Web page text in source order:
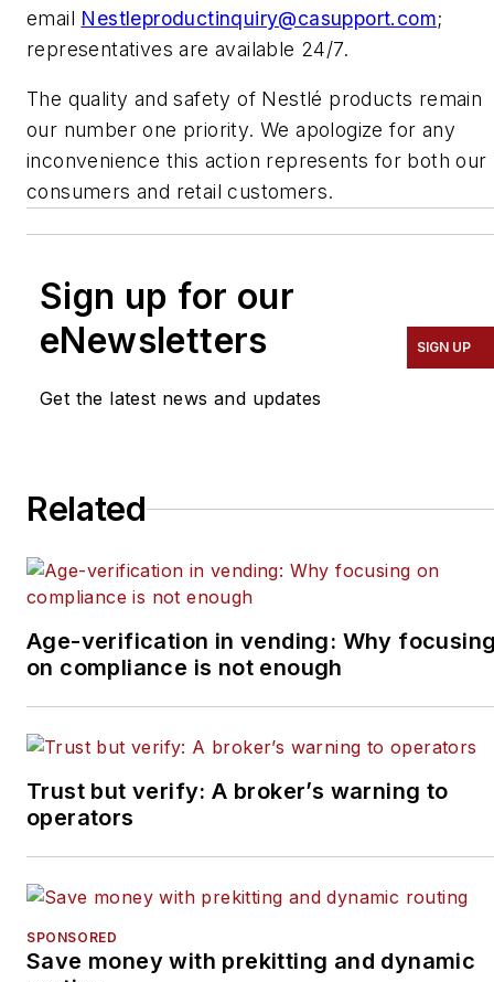
email Nestleproductinquiry@casupport.com;
representatives are available 24/7.
The quality and safety of Nestlé products remain
our number one priority. We apologize for any
inconvenience this action represents for both our
consumers and retail customers.
Sign up for our
eNewsletters
Get the latest news and updates
SIGN UP
Related
Age-verification in vending: Why
on compliance is not enough
Trust but verify: A broker’s warning to
operators
SPONSORED
Save money with prekitting and dynamic